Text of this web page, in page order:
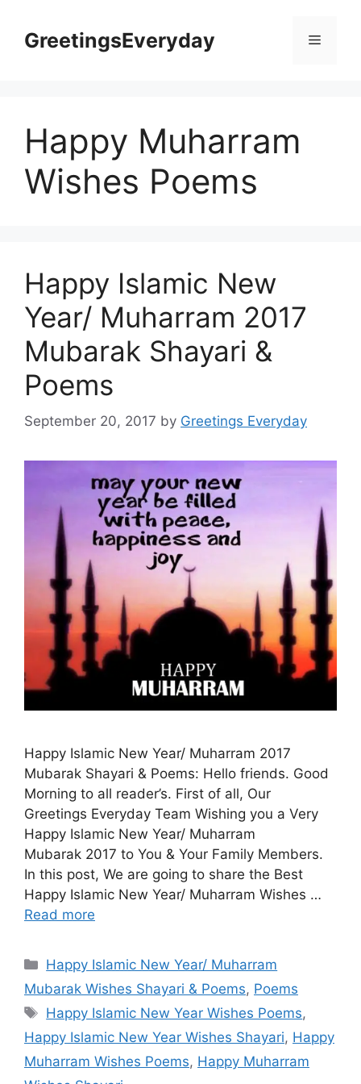
contentGreetingsEveryday Menu
Happy Muharram
Wishes Poems
Happy Islamic New
Year/ Muharram 2017
Mubarak Shayari &
Poems
September 20, 2017 by Greetings Everyday
Happy Islamic New Year/ Muharram 2017
Mubarak Shayari & Poems: Hello friends. Good
Morning to all reader’s. First of all, Our
Greetings Everyday Team Wishing you a Very
Happy Islamic New Year/ Muharram
Mubarak 2017 to You & Your Family Members.
In this post, We are going to share the Best
Happy Islamic New Year/ Muharram Wishes …
Read more
Categories
Happy Islamic New Year/ Muharram
Mubarak Wishes Shayari & Poems, Poems
Tags
Happy Islamic New Year Wishes Poems,
Happy Islamic New Year Wishes Shayari, Happy
Muharram Wishes Poems, Happy Muharram